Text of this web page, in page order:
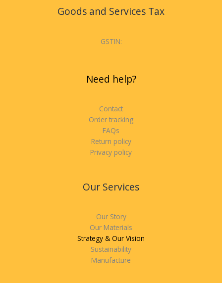
Goods and Services Tax
GSTIN:
Need help?
Contact
Order tracking
FAQs
Return policy
Privacy policy
Our Services
Our Story
Our Materials
Strategy & Our Vision
Sustainability
Manufacture